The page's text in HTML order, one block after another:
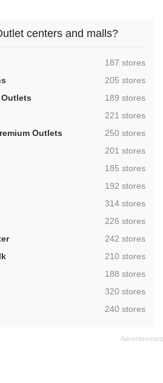
centers and malls?
,187 stores
,205 stores
,189 stores
,221 stores
Outlets
,250 stores
,201 stores
,185 stores
,192 stores
,314 stores
,226 stores
,242 stores
,210 stores
,188 stores
,320 stores
,240 stores